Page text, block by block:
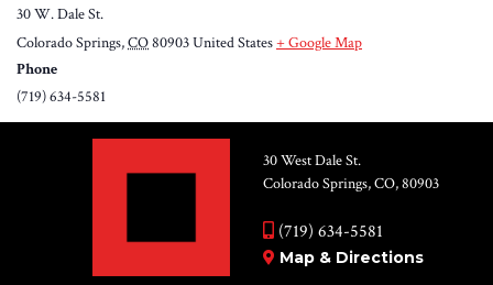
30 W. Dale St.
Colorado Springs,CO80903United States+ Google Map
Phone
(719) 634-5581
30 West Dale St.
Colorado Springs, CO, 80903
(719) 634-5581
Map & Directions